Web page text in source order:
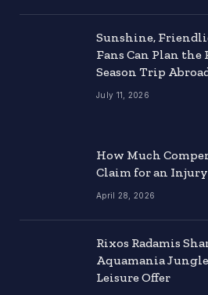
Sunshine,
Fans Can Plan the
Season Trip
July 11, 2026
How Much
Claim for an Injury
April 28, 2026
Rixos Radamis
Aquamania Jungle
Leisure Offer